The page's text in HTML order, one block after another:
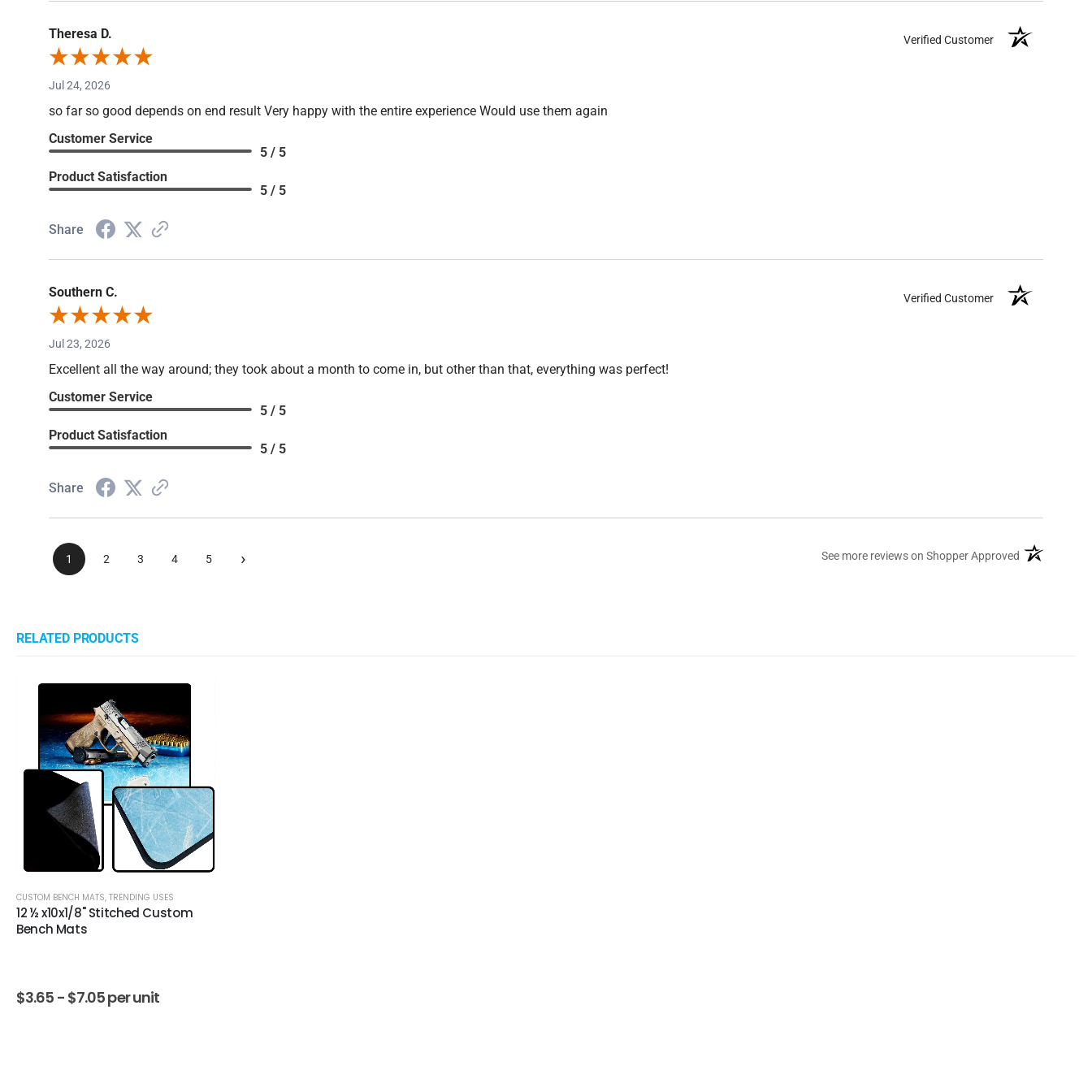
Theresa D. Verified Customer
Jul 24, 2026
so far so good depends on end result Very happy with the entire experience Would use them again
Customer Service
5 / 5
Product Satisfaction
5 / 5
Share
Southern C. Verified Customer
Jul 23, 2026
Excellent all the way around; they took about a month to come in, but other than that, everything was perfect!
Customer Service
5 / 5
Product Satisfaction
5 / 5
Share
1 2 3 4 5 › See more reviews on Shopper Approved (opens in a
RELATED PRODUCTS
CUSTOM BENCH MATS, TRENDING USES
12 ½ x10x1/8" Stitched Custom
Bench Mats
$3.65 - $7.05per unit